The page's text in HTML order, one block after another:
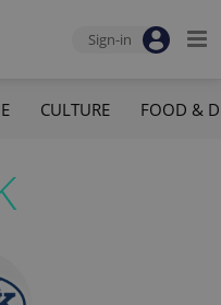
Sign-in
CULTURE FOOD &